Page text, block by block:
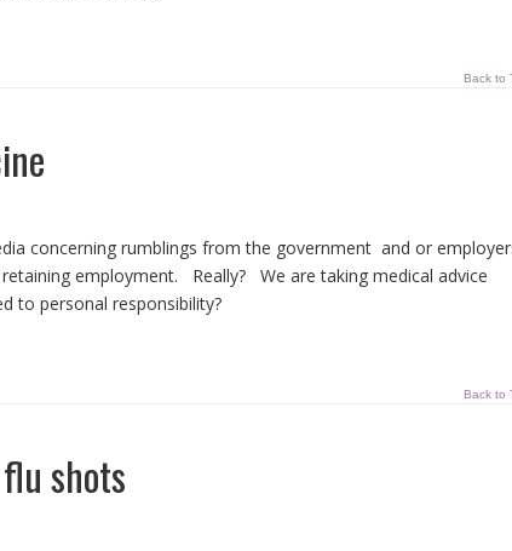
Back to
concerning rumblings from the government and or
employment. Really? We are taking medical advice
to personal responsibility?
Back to
shots